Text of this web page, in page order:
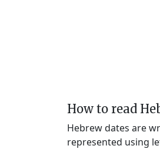
How to read
Hebrew dates are
represented using